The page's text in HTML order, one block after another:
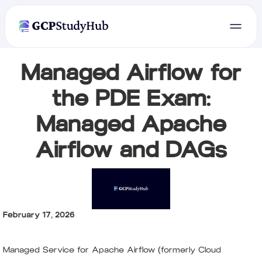
Managed Airflow for
the PDE Exam:
Managed Apache
Airflow and DAGs
February 17, 2026
Managed Service for Apache Airflow (formerly Cloud